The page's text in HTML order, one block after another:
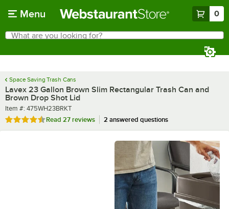
Menu 0
Search
What are you looking for?
Space Saving Trash Cans
Lavex 23 Gallon Brown Slim Rectangular Trash Can and
Brown Drop Shot Lid
Item number
Item #: 475WH23BRKT
Rated 4.7 out of 5 stars
Read 27 reviews 2 answered questions